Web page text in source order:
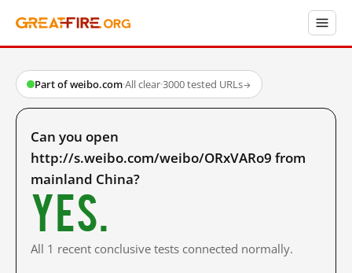
Part of weibo.com·All clear·3000 tested URLs→
Can you open
http://s.weibo.com/weibo/ORxVARo9 from
mainland China?
Yes.
All 1 recent conclusive tests connected normally.